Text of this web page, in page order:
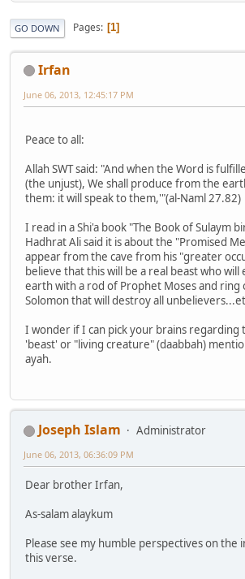
GO DOWN Pages 1
Irfan
June 06, 2013, 12:45:17 PM
Peace to all:
Allah SWT said: "And when the Word is
(the unjust), We shall produce from the
them: it will speak to them,'"(al-Naml 27.82)
I read in a Shi'a book "The Book of Sulaym
Hadhrat Ali said it is about the "Promised
appear from the cave from his "greater
believe that this will be a real beast who
earth with a rod of Prophet Moses and ring
Solomon that will destroy all
I wonder if I can pick your brains regarding
'beast' or "living creature" (daabbah)
ayah.
Joseph Islam
Administrator
June 06, 2013, 06:36:09 PM
Dear brother Irfan,
As-salam alaykum
Please see my humble perspectives on
this verse.